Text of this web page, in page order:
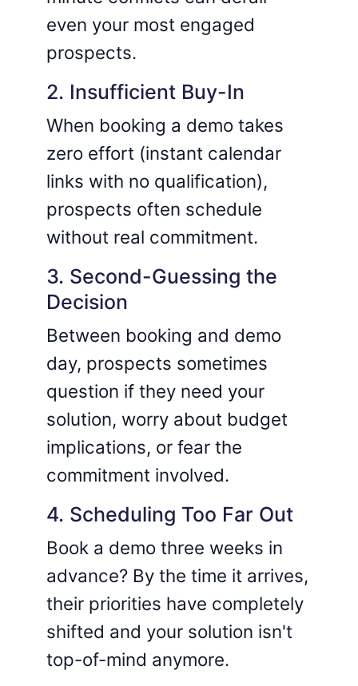
even your most engaged
prospects.
2. Insufficient Buy-In
When booking a demo takes
zero effort (instant calendar
links with no qualification),
prospects often schedule
without real commitment.
3. Second-Guessing the
Decision
Between booking and demo
day, prospects sometimes
question if they need your
solution, worry about budget
implications, or fear the
commitment involved.
4. Scheduling Too Far Out
Book a demo three weeks in
advance? By the time it arrives,
their priorities have completely
shifted and your solution isn't
top-of-mind anymore.